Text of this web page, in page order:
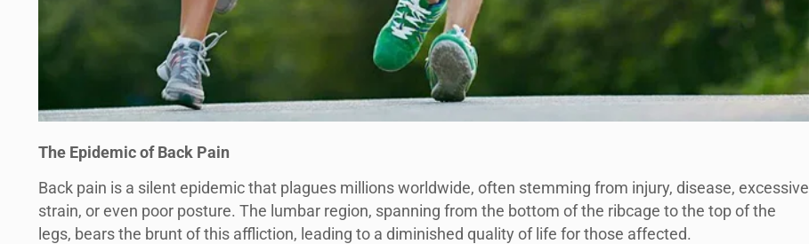
The Epidemic of Back Pain
Back pain is a silent epidemic that plagues millions worldwide, often stemming from injury, disease, excessive
strain, or even poor posture. The lumbar region, spanning from the bottom of the ribcage to the top of the
legs, bears the brunt of this affliction, leading to a diminished quality of life for those affected.